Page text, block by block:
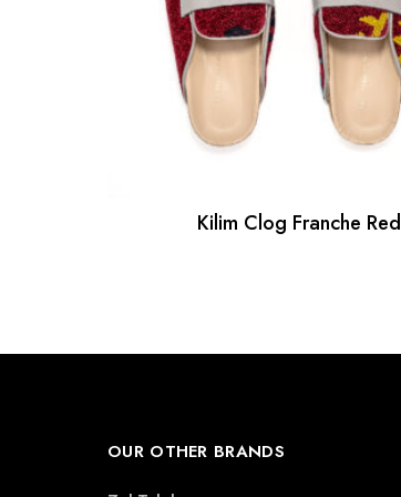
Kilim Clog Franche Red
OUR OTHER BRANDS